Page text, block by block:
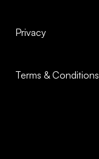
Privacy
Terms & Conditions